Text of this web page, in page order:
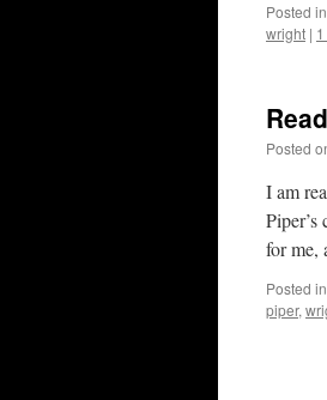
Posted in
wright |
Posted
I am
for me,
Posted in
piper,